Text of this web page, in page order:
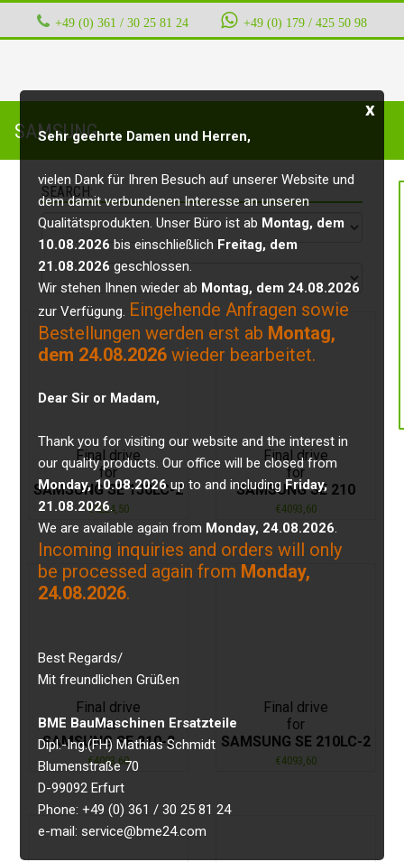
+49 (0) 361 / 30 25 81 24 ‭ ‭ ‭ ‭ +49 (0) 179 / 425 50 98
x
Sehr geehrte Damen und Herren,
vielen Dank für Ihren Besuch auf unserer Website und
dem damit verbundenen Interesse an unseren
Qualitätsprodukten. Unser Büro ist ab Montag, dem
10.08.2026 bis einschließlich Freitag, dem
21.08.2026 geschlossen.
Wir stehen Ihnen wieder ab Montag, dem 24.08.2026
zur Verfügung. Eingehende Anfragen sowie
Bestellungen werden erst ab Montag,
dem 24.08.2026 wieder bearbeitet.
Dear Sir or Madam,
Thank you for visiting our website and the interest in
our quality products. Our office will be closed from
Monday, 10.08.2026up to and includingFriday,
21.08.2026.
We are available again from Monday, 24.08.2026.
Incoming inquiries and orders will only
be processed again from Monday,
24.08.2026.
Best Regards/
Mit freundlichen Grüßen
BME BauMaschinen Ersatzteile
Dipl.-Ing.(FH) Mathias Schmidt
Blumenstraße 70
D-99092 Erfurt
Phone: +49 (0) 361 / 30 25 81 24
e-mail: service@bme24.com
SAMSUNG
SEARCH:
Final drive
for
SAMSUNG SE 130LC-2
€4224,50
Final drive
for
SAMSUNG SE 210
€4093,60
Final drive
for
SAMSUNG SE 210-2
€4093,60
Final drive
for
SAMSUNG SE 210LC-2
€4093,60